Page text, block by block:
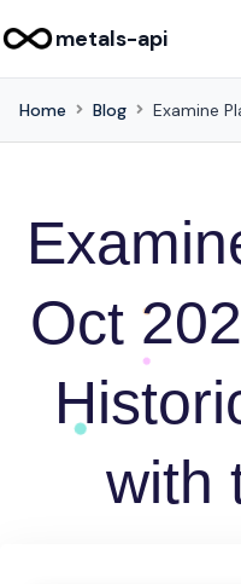
metals-api
Home Blog
Oct
with